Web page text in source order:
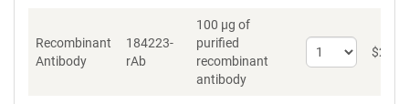
Recombinant
Antibody
184223-
rAb
100 µg of
purified
recombinant
antibody
Select
quantity
$262